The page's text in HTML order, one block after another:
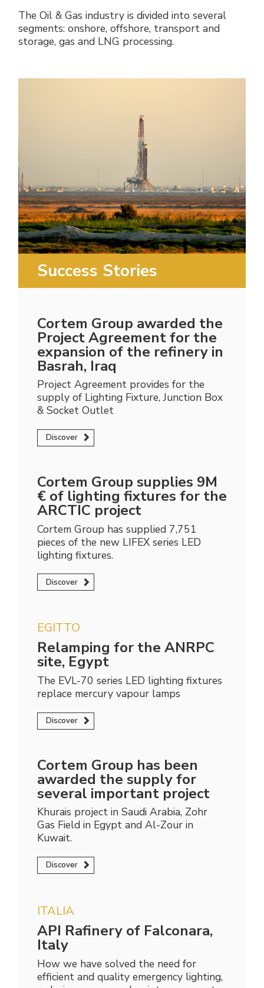
The Oil & Gas industry is divided into several
segments: onshore, offshore, transport and
storage, gas and LNG processing.
Success Stories
Cortem Group awarded the
Project Agreement for the
expansion of the refinery in
Basrah, Iraq
Project Agreement provides for the
supply of Lighting Fixture, Junction Box
& Socket Outlet
Discover
Cortem Group supplies 9M
€ of lighting fixtures for the
ARCTIC project
Cortem Group has supplied 7,751
pieces of the new LIFEX series LED
lighting fixtures.
Discover
EGITTO
Relamping for the ANRPC
site, Egypt
The EVL-70 series LED lighting fixtures
replace mercury vapour lamps
Discover
Cortem Group has been
awarded the supply for
several important project
Khurais project in Saudi Arabia, Zohr
Gas Field in Egypt and Al-Zour in
Kuwait.
Discover
ITALIA
API Rafinery of Falconara,
Italy
How we have solved the need for
efficient and quality emergency lighting,